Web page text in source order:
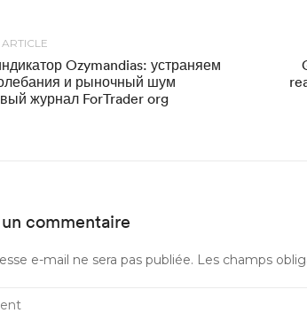
Ozymandias: устраняем
и рыночный шум
журнал ForTrader org
commentaire
e-mail ne sera pas publiée. Les champs